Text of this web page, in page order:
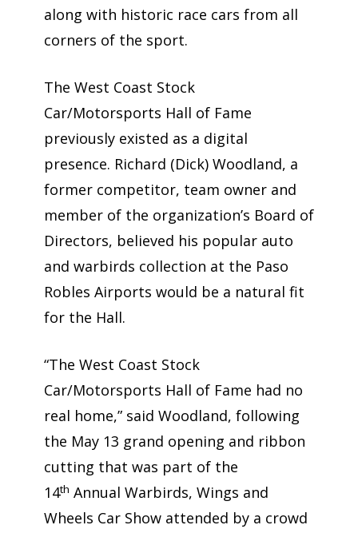
along with historic race cars from all
corners of the sport.
The West Coast Stock
Car/Motorsports Hall of Fame
previously existed as a digital
presence. Richard (Dick) Woodland, a
former competitor, team owner and
member of the organization’s Board of
Directors, believed his popular auto
and warbirds collection at the Paso
Robles Airports would be a natural fit
for the Hall.
“The West Coast Stock
Car/Motorsports Hall of Fame had no
real home,” said Woodland, following
the May 13 grand opening and ribbon
cutting that was part of the
14th Annual Warbirds, Wings and
Wheels Car Show attended by a crowd